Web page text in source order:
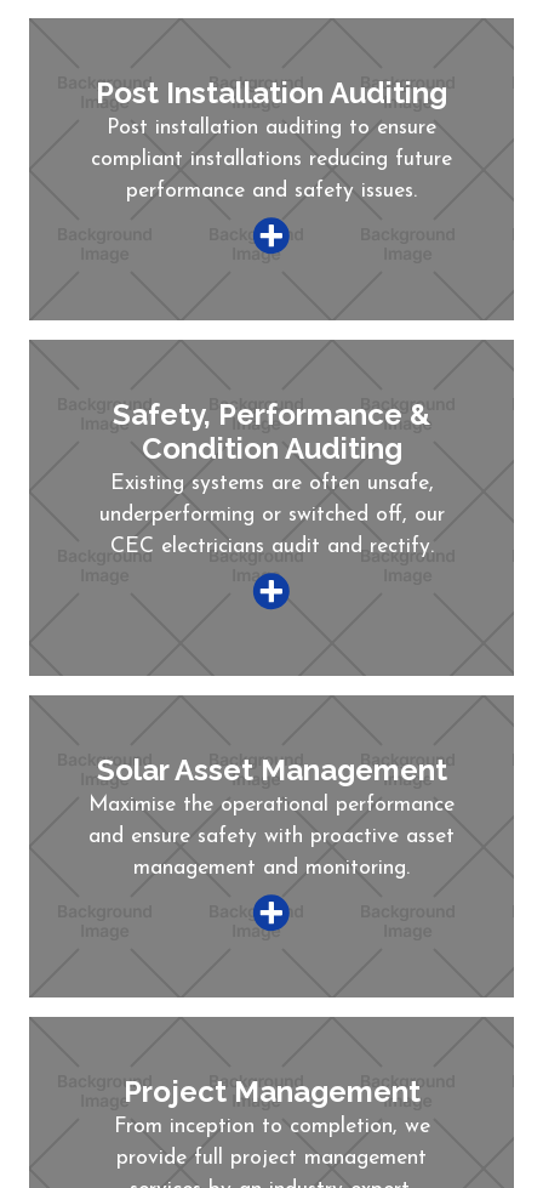
Post Installation Auditing
Post installation auditing to ensure
compliant installations reducing future
performance and safety issues.
Safety, Performance &
Condition Auditing
Existing systems are often unsafe,
underperforming or switched off, our
CEC electricians audit and rectify.
Solar Asset Management
Maximise the operational performance
and ensure safety with proactive asset
management and monitoring.
Project Management
From inception to completion, we
provide full project management